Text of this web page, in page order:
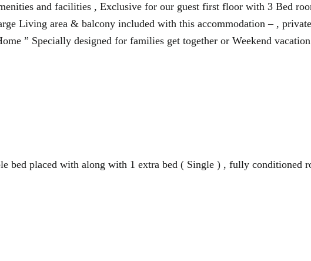
and facilities , Exclusive for our guest first floor with 3 Bed
Living area & balcony included with this accommodation – ,
” Specially designed for families get together or Weekend
placed with along with 1 extra bed ( Single ) , fully conditioned